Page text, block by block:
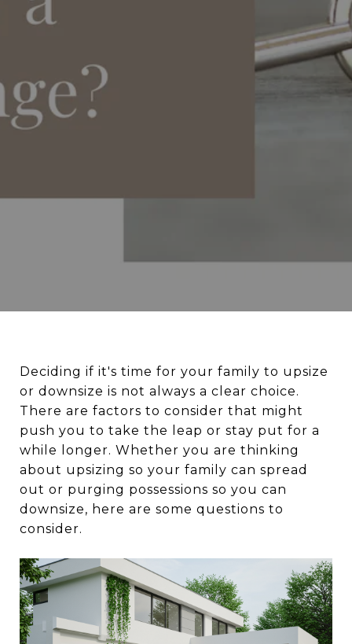
Deciding if it's time for your family to upsize
or downsize is not always a clear choice.
There are factors to consider that might
push you to take the leap or stay put for a
while longer. Whether you are thinking
about upsizing so your family can spread
out or purging possessions so you can
downsize, here are some questions to
consider.